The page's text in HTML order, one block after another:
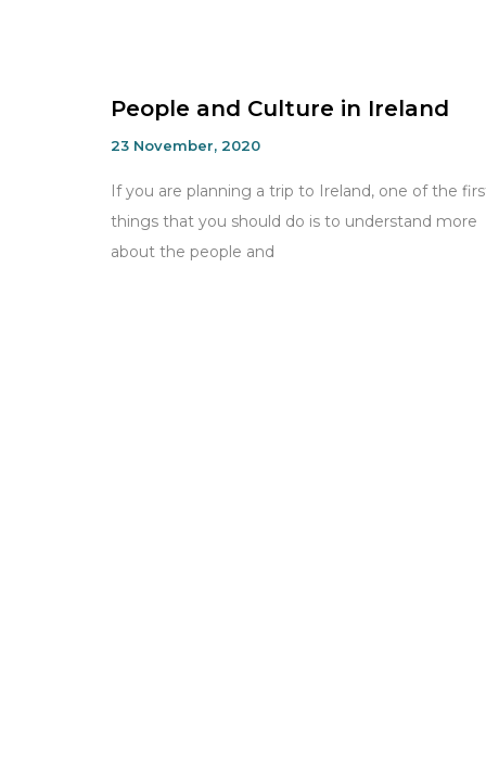
People and Culture in Ireland
23 November, 2020
If you are planning a trip to Ireland, one of the
things that you should do is to understand more
about the people and